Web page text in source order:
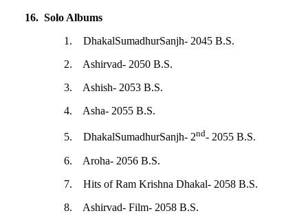
16. Solo Albums
1. DhakalSumadhurSanjh- 2045 B.S.
2. Ashirvad- 2050 B.S.
3. Ashish- 2053 B.S.
4. Asha- 2055 B.S.
5. DhakalSumadhurSanjh- 2nd- 2055 B.S.
6. Aroha- 2056 B.S.
7. Hits of Ram Krishna Dhakal- 2058 B.S.
8. Ashirvad- Film- 2058 B.S.